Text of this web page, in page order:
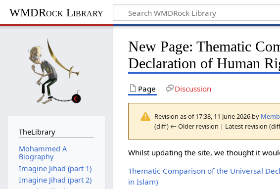
WMDRock Library
New Page: Thematic
Declaration of Human
Page Discussion
Revision as of 17:38, 11 June 2026 by
(diff) ← Older revision | Latest revision
Whilst updating the site, we thought it
Thematic Comparison of the Universal
in Islam)
TheLibrary
Mohammed A
Biography
Imagine Jihad (part 1)
Imagine Jihad (part 2)